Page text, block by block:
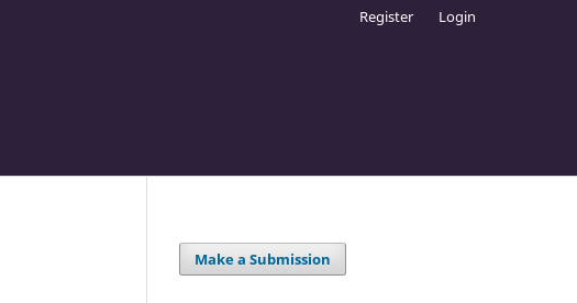
Register Login
Make a Submission